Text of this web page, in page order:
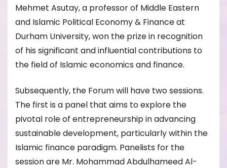
Mehmet Asutay, a professor of Middle Eastern
and Islamic Political Economy & Finance at
Durham University, won the prize in recognition
of his significant and influential contributions to
the field of Islamic economics and finance.
Subsequently, the Forum will have two sessions.
The first is a panel that aims to explore the
pivotal role of entrepreneurship in advancing
sustainable development, particularly within the
Islamic finance paradigm. Panelists for the
session are Mr. Mohammad Abdulhameed Al-